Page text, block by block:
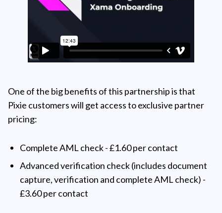
One of the big benefits of this partnership is that
Pixie customers will get access to exclusive partner
pricing:
Complete AML check - £1.60 per contact
Advanced verification check (includes document
capture, verification and complete AML check) -
£3.60 per contact